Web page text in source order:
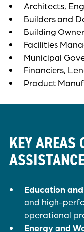
Architects,
Builders and
Building
Facilities
Municipal
Financiers,
Product
KEY AREAS
Education
and high-
operational
Energy and